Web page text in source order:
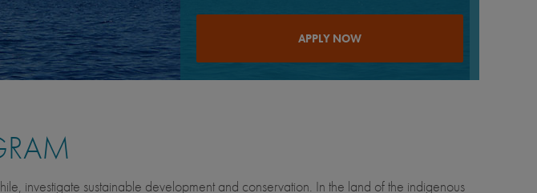
APPLY NOW
investigate sustainable development and conservation. In the land of the indigenous